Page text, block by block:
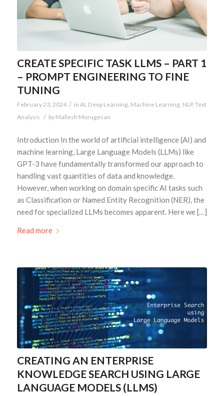
CREATE SPECIFIC TASK LLMS – PART 1
– PROMPT ENGINEERING TO FINE
TUNING
February 23, 2024 / in AI, Deep Learning, Machine Learning, NLP, Text
Analysis / by Mallesh Murugesan
Introduction In the world of artificial intelligence (AI) and
machine learning, Large Language Models (LLMs) like
GPT-3 have fundamentally transformed our approach to
handling vast quantities of data and knowledge.
However, when working on domain specific AI tasks such
as Classification or Named Entity Recognition (NER), the
need for specialized LLMs becomes apparent. Here we […]
Read more
CREATING AN ENTERPRISE
KNOWLEDGE SEARCH USING LARGE
LANGUAGE MODELS (LLMS)